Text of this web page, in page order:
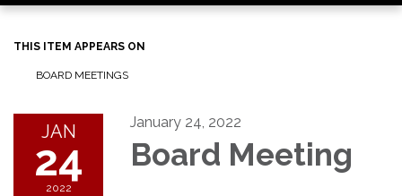
navigation
THIS ITEM APPEARS ON
BOARD MEETINGS
JAN
24
2022
January 24, 2022
Board Meeting